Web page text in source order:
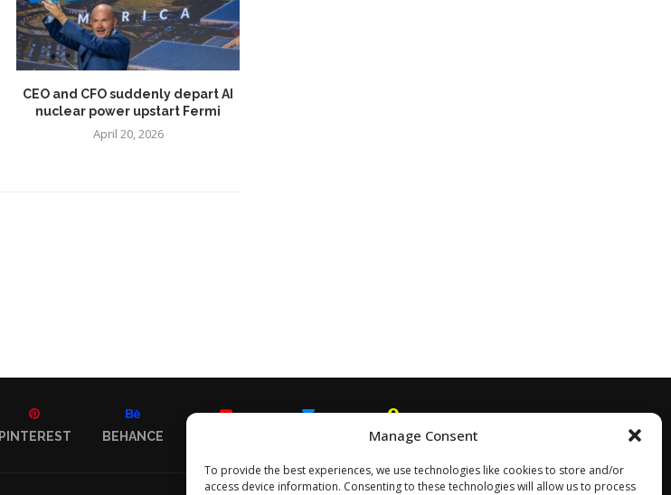
Manage Consent
To provide the best experiences, we use technologies like cookies to store and/or
access device information. Consenting to these technologies will allow us to process
CEO and CFO suddenly depart AI
nuclear power upstart Fermi
April 20, 2026
PINTEREST BEHANCE SNAPCHAT